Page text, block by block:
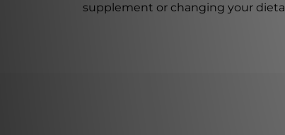
supplement or changing your